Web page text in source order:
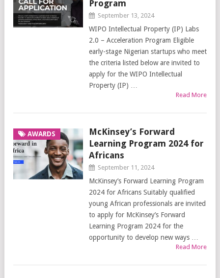
Program
September 13, 2024
WIPO Intellectual Property (IP) Labs
2.0 – Acceleration Program Eligible
early-stage Nigerian startups who meet
the criteria listed below are invited to
apply for the WIPO Intellectual
Property (IP) …
Read More
AWARDS
McKinsey’s Forward
Learning Program 2024 for
Africans
September 11, 2024
McKinsey’s Forward Learning Program
2024 for Africans Suitably qualified
young African professionals are invited
to apply for McKinsey’s Forward
Learning Program 2024 for the
opportunity to develop new ways …
Read More